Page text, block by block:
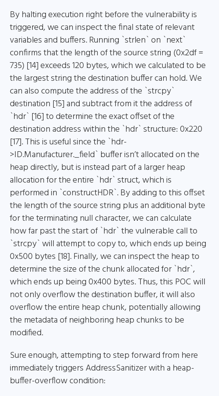
By halting execution right before the vulnerability is
triggered, we can inspect the final state of relevant
variables and buffers. Running `strlen` on `next`
confirms that the length of the source string (0x2df =
735) [14] exceeds 120 bytes, which we calculated to be
the largest string the destination buffer can hold. We
can also compute the address of the `strcpy`
destination [15] and subtract from it the address of
`hdr` [16] to determine the exact offset of the
destination address within the `hdr` structure: 0x220
[17]. This is useful since the `hdr-
>ID.Manufacturer._field` buffer isn’t allocated on the
heap directly, but is instead part of a larger heap
allocation for the entire `hdr` struct, which is
performed in `constructHDR`. By adding to this offset
the length of the source string plus an additional byte
for the terminating null character, we can calculate
how far past the start of `hdr` the vulnerable call to
`strcpy` will attempt to copy to, which ends up being
0x500 bytes [18]. Finally, we can inspect the heap to
determine the size of the chunk allocated for `hdr`,
which ends up being 0x400 bytes. Thus, this POC will
not only overflow the destination buffer, it will also
overflow the entire heap chunk, potentially allowing
the metadata of neighboring heap chunks to be
modified.
Sure enough, attempting to step forward from here
immediately triggers AddressSanitizer with a heap-
buffer-overflow condition: